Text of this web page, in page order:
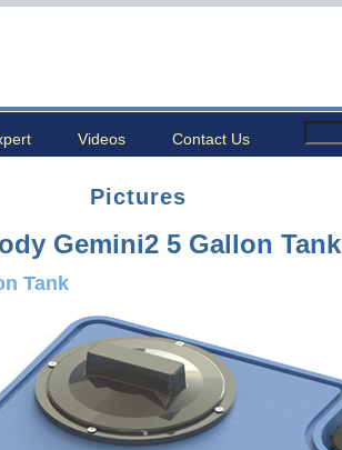
Videos Contact Us
Pictures
Gemini2 5 Gallon Tank
Tank